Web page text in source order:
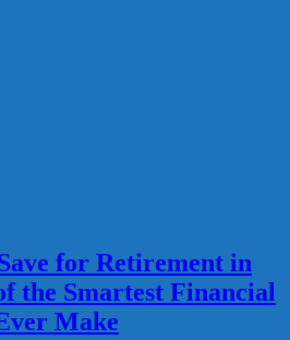
for Retirement in
the Smartest Financial
Make